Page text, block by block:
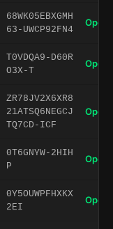
68WK05EBXGMH
63-UWCP92FN4
Open
T0VDQA9-D60R
O3X-T
Open
ZR78JV2X6XR8
21ATSQ6NEGCJ
TQ7CD-ICF
Open
0T6GNYW-2HIH
P
Open
0Y5OUWPFHXKX
2EI
Open